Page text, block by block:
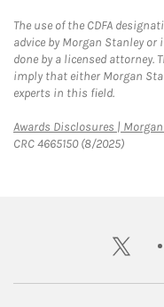
The use of the CDFA
advice by Morgan Stanley
done by a licensed attorney.
imply that either Morgan
experts in this field.
Awards Disclosures |
CRC 4665150 (8/2025)
twitter